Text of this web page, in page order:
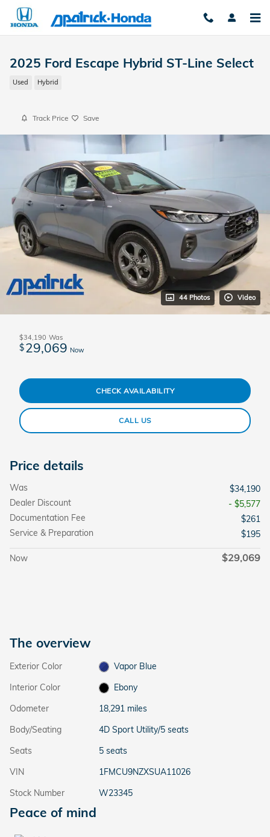
Skip to main content
2025 Ford Escape Hybrid ST-Line Select
Used Hybrid
Track Price Save
44 Photos Video
$34,190 Was
$29,069 Now
CHECK AVAILABILITY
CALL US
Price details
Was
$34,190
Dealer Discount
- $5,577
Documentation Fee
$261
Service & Preparation
$195
Now $29,069
The overview
Exterior Color
Vapor Blue
Interior Color
Ebony
Odometer
18,291 miles
Body/Seating
4D Sport Utility/5 seats
Seats
5 seats
VIN
1FMCU9NZXSUA11026
Stock Number
W23345
Peace of mind